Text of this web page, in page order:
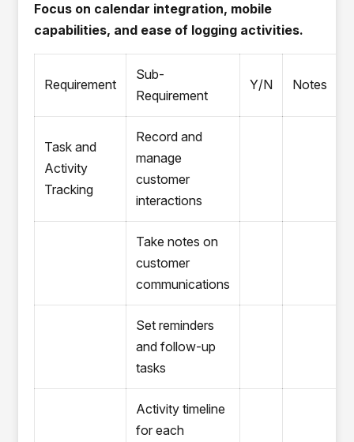
Focus on calendar integration, mobile
capabilities, and ease of logging activities.
Requirement
Sub-
Requirement
Y/N Notes
Task and
Activity
Tracking
Record and
manage
customer
interactions
Take notes on
customer
communications
Set reminders
and follow-up
tasks
Activity timeline
for each